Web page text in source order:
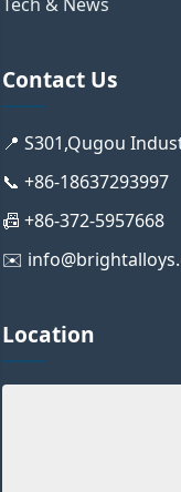
Contact Us
📍 S301,Qugou
📞 +86-18637293997
📠 +86-372-5957668
✉️
Location